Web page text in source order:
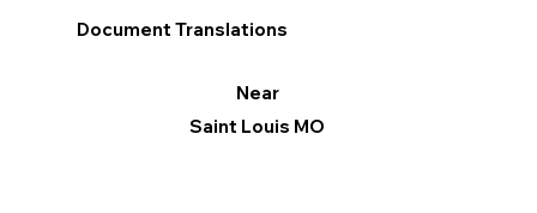
Document Translations
Near
Saint Louis MO